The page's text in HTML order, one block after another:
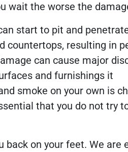
wait the worse the
start to pit and
countertops, resulting in
can cause major
and furnishings it
smoke on your own is
that you do not try
on your feet. We are